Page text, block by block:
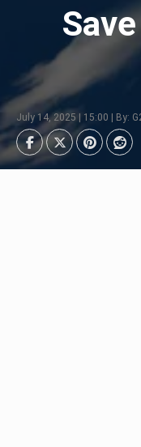
July 14, 2025 | 15:00 | By: